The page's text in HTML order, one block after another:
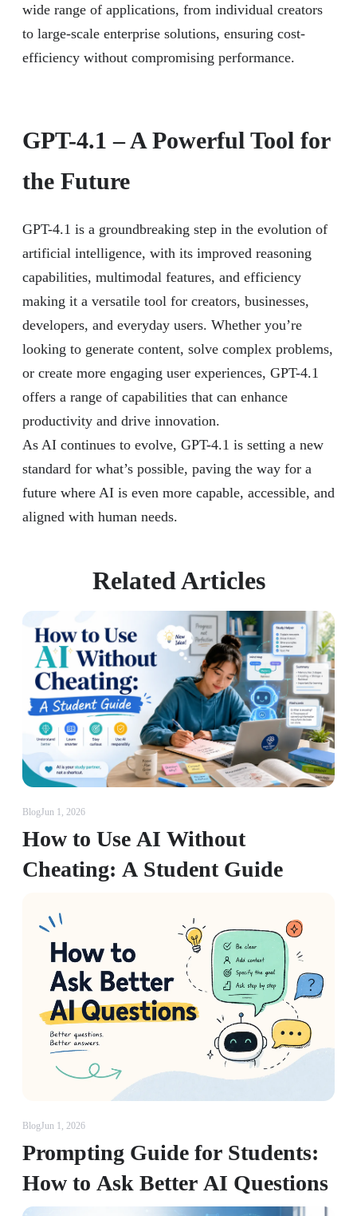
wide range of applications, from individual creators
to large-scale enterprise solutions, ensuring cost-
efficiency without compromising performance.
GPT-4.1 – A Powerful Tool for
the Future
GPT-4.1 is a groundbreaking step in the evolution of
artificial intelligence, with its improved reasoning
capabilities, multimodal features, and efficiency
making it a versatile tool for creators, businesses,
developers, and everyday users. Whether you’re
looking to generate content, solve complex problems,
or create more engaging user experiences, GPT-4.1
offers a range of capabilities that can enhance
productivity and drive innovation.
As AI continues to evolve, GPT-4.1 is setting a new
standard for what’s possible, paving the way for a
future where AI is even more capable, accessible, and
aligned with human needs.
Related Articles
BlogJun 1, 2026
How to Use AI Without
Cheating: A Student Guide
BlogJun 1, 2026
Prompting Guide for Students:
How to Ask Better AI Questions